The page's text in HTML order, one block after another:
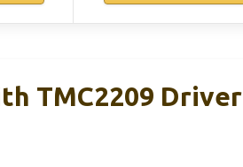
TMC2209 Driver